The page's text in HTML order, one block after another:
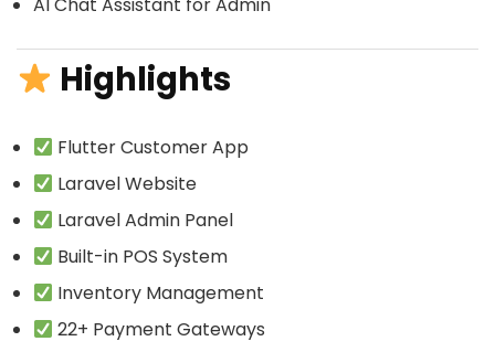
AI Chat Assistant for Admin
Highlights
Flutter Customer App
Laravel Website
Laravel Admin Panel
Built-in POS System
Inventory Management
22+ Payment Gateways